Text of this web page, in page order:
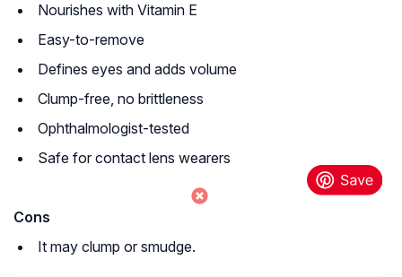
Nourishes with Vitamin E
Easy-to-remove
Defines eyes and adds volume
Clump-free, no brittleness
Ophthalmologist-tested
Safe for contact lens wearers
Cons
It may clump or smudge.